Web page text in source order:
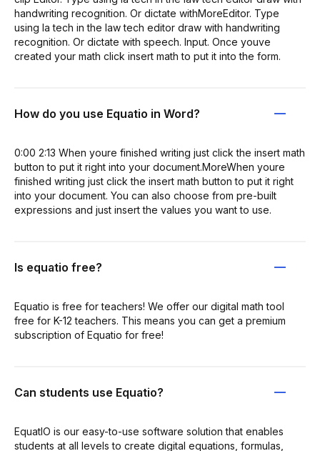
handwriting recognition. Or dictate withMoreEditor. Type
using la tech in the law tech editor draw with handwriting
recognition. Or dictate with speech. Input. Once youve
created your math click insert math to put it into the form.
How do you use Equatio in Word?
0:00 2:13 When youre finished writing just click the insert math
button to put it right into your document.MoreWhen youre
finished writing just click the insert math button to put it right
into your document. You can also choose from pre-built
expressions and just insert the values you want to use.
Is equatio free?
Equatio is free for teachers! We offer our digital math tool
free for K-12 teachers. This means you can get a premium
subscription of Equatio for free!
Can students use Equatio?
EquatIO is our easy-to-use software solution that enables
students at all levels to create digital equations, formulas,